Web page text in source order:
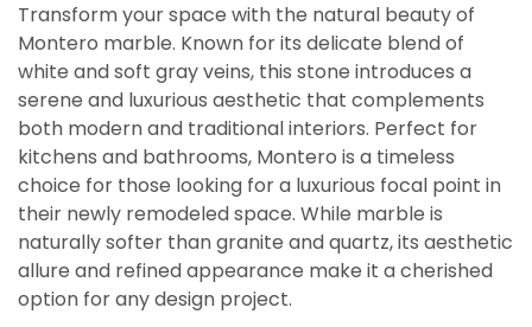
Transform your space with the natural beauty of
Montero marble. Known for its delicate blend of
white and soft gray veins, this stone introduces a
serene and luxurious aesthetic that complements
both modern and traditional interiors. Perfect for
kitchens and bathrooms, Montero is a timeless
choice for those looking for a luxurious focal point in
their newly remodeled space. While marble is
naturally softer than granite and quartz, its aesthetic
allure and refined appearance make it a cherished
option for any design project.